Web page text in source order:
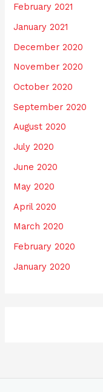
February 2021
January 2021
December 2020
November 2020
October 2020
September 2020
August 2020
July 2020
June 2020
May 2020
April 2020
March 2020
February 2020
January 2020